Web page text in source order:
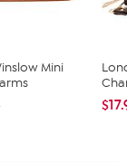
Mini